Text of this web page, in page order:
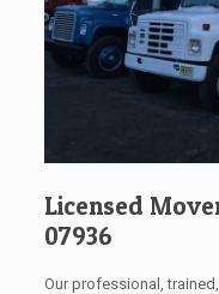
Licensed
07936
Our professional,